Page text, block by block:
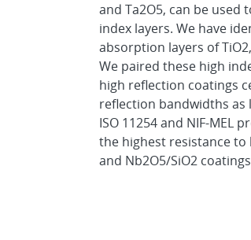
and Ta2O5, can be
index layers. We have
absorption layers of
We paired these high
high reflection coatings
reflection bandwidths as
ISO 11254 and NIF-MEL
the highest resistance to
and Nb2O5/SiO2